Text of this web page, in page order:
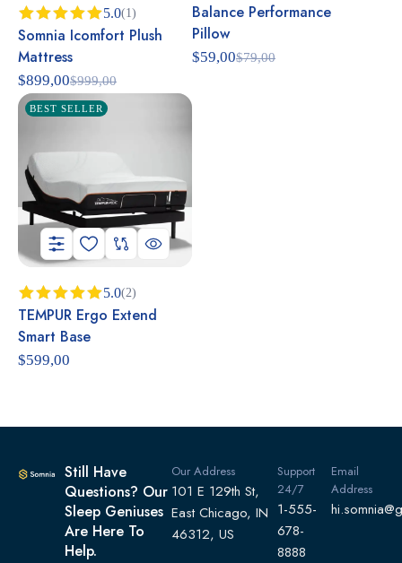
Rated 5.00
5.0(1)
Somnia Icomfort Plush
Mattress
$999,00
$899,00
Balance Performance
Pillow
$79,00
$59,00
BEST SELLER
Rated5.00
5.0(2)
TEMPUR Ergo Extend
Smart Base
$599,00
Still Have
Questions? Our
Sleep Geniuses
Are Here To
Help.
Our Address
101 E 129th St,
East Chicago, IN
46312, US
Support
24/7
1-555-
678-
8888
Email
Address